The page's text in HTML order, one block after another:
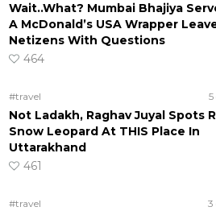
Wait..What? Mumbai Bhajiya
A McDonald’s USA Wrapper
Netizens With Questions
464
#travel 5
Not Ladakh, Raghav Juyal Spots
Snow Leopard At THIS Place In
Uttarakhand
461
#travel 3